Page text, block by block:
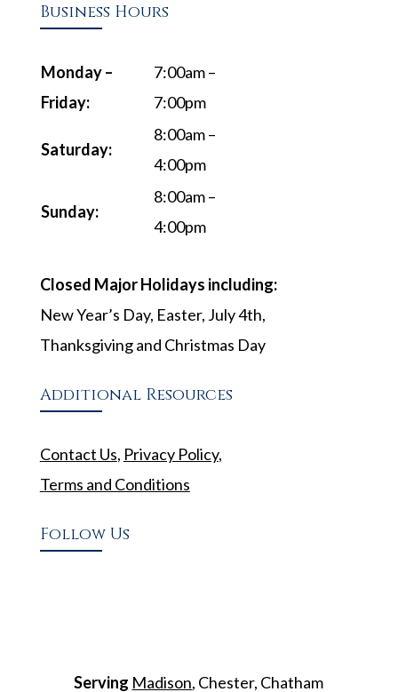
Business Hours
Monday –
Friday:
7:00am –
7:00pm
Saturday:
8:00am –
4:00pm
Sunday:
8:00am –
4:00pm
Closed Major Holidays including:
New Year’s Day, Easter, July 4th,
Thanksgiving and Christmas Day
Additional Resources
Contact Us, Privacy Policy,
Terms and Conditions
Follow Us
Serving Madison, Chester, Chatham